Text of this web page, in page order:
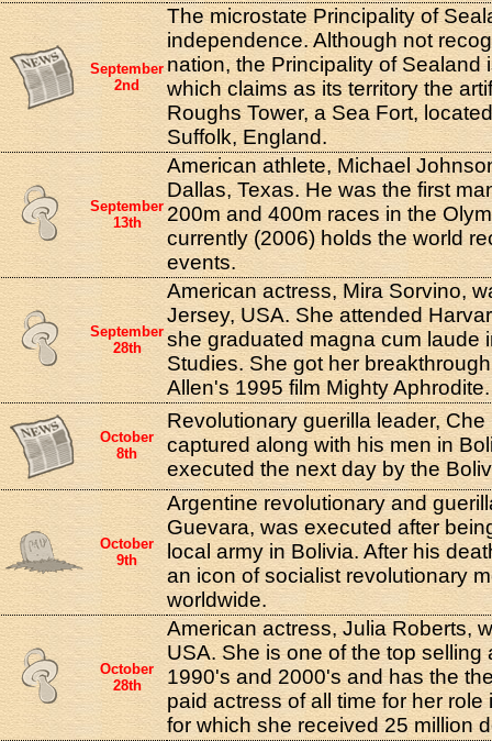
September
2nd
The microstate Principality of
independence. Although not
nation, the Principality of Sealand
which claims as its territory the
Roughs Tower, a Sea Fort,
Suffolk, England.
September
13th
American athlete, Michael
Dallas, Texas. He was the first
200m and 400m races in the
currently (2006) holds the world
events.
September
28th
American actress, Mira Sorvino,
Jersey, USA. She attended
she graduated magna cum laude
Studies. She got her
Allen's 1995 film Mighty Aphrodite.
October
8th
Revolutionary guerilla leader,
captured along with his men in
executed the next day by the
October
9th
Argentine revolutionary and
Guevara, was executed after
local army in Bolivia. After his
an icon of socialist revolutionary
worldwide.
October
28th
American actress, Julia Roberts,
USA. She is one of the top selling
1990's and 2000's and has the
paid actress of all time for her
for which she received 25 million